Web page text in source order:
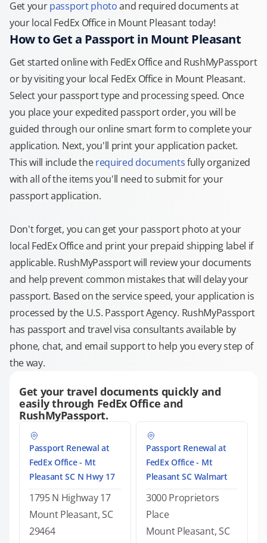
Get yourpassport photoand required documents at
your local FedEx Office in Mount Pleasant today!
How to Get a Passport in Mount Pleasant
Get started online with FedEx Office and RushMyPassport
or by visiting your local FedEx Office in Mount Pleasant.
Select your passport type and processing speed. Once
you place your expedited passport order, you will be
guided through our online smart form to complete your
application. Next, you'll print your application packet.
This will include therequired documentsfully organized
with all of the items you'll need to submit for your
passport application.
Don't forget, you can get your passport photo at your
local FedEx Office and print your prepaid shipping label if
applicable. RushMyPassport will review your documents
and help prevent common mistakes that will delay your
passport. Based on the service speed, your application is
processed by the U.S. Passport Agency. RushMyPassport
has passport and travel visa consultants available by
phone, chat, and email support to help you every step of
the way.
Get your travel documents quickly and
easily through FedEx Office and
RushMyPassport.
Passport Renewal at
FedEx Office - Mt
Pleasant SC N Hwy 17
1795 N Highway 17
Mount Pleasant, SC
29464
Passport Renewal at
FedEx Office - Mt
Pleasant SC Walmart
3000 Proprietors
Place
Mount Pleasant, SC